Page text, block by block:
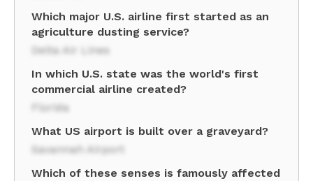
Which major U.S. airline first started as an
agriculture dusting service?
Delta Air Lines
In which U.S. state was the world's first
commercial airline created?
Florida
What US airport is built over a graveyard?
Savannah Airport
Which of these senses is famously affected